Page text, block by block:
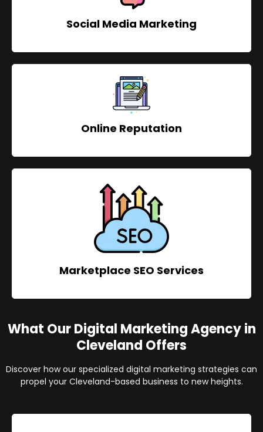
Social Media Marketing
Online Reputation
Marketplace SEO Services
What Our Digital Marketing Agency in
Cleveland Offers
Discover how our specialized digital marketing strategies can
propel your Cleveland-based business to new heights.